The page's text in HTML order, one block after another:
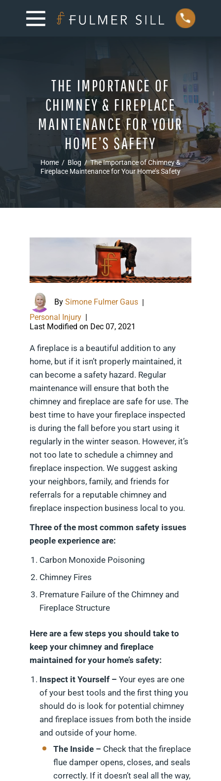
THE IMPORTANCE OF
CHIMNEY & FIREPLACE
MAINTENANCE FOR YOUR
HOME’S SAFETY
Home / Blog / The Importance of Chimney &
Fireplace Maintenance for Your Home’s Safety
By Simone Fulmer Gaus
Personal Injury |
Last Modified on Dec 07, 2021
A fireplace is a beautiful addition to any
home, but if it isn’t properly maintained, it
can become a safety hazard. Regular
maintenance will ensure that both the
chimney and fireplace are safe for use. The
best time to have your fireplace inspected
is during the fall before you start using it
regularly in the winter season. However, it’s
not too late to schedule a chimney and
fireplace inspection. We suggest asking
your neighbors, family, and friends for
referrals for a reputable chimney and
fireplace inspection business local to you.
Three of the most common safety issues
people experience are:
Carbon Monoxide Poisoning
Chimney Fires
Premature Failure of the Chimney and
Fireplace Structure
Here are a few steps you should take to
keep your chimney and fireplace
maintained for your home’s safety:
Inspect it Yourself – Your eyes are one
of your best tools and the first thing you
should do is look for potential chimney
and fireplace issues from both the inside
and outside of your home.
The Inside – Check that the fireplace
flue damper opens, closes, and seals
correctly. If it doesn’t seal all the way,